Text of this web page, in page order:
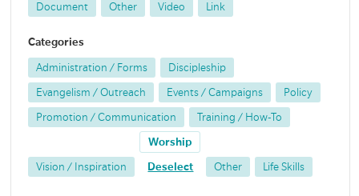
Document Other Video Link
Categories
Administration / Forms Discipleship
Evangelism / Outreach Events / Campaigns Policy
Promotion / Communication Training / How-To
Vision / Inspiration
Worship
Deselect Other Life Skills